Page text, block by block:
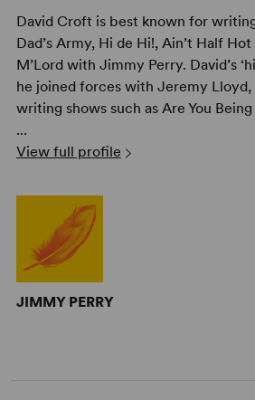
David Croft is best known for
Dad’s Army, Hi de Hi!, Ain’t Half
M’Lord with Jimmy Perry. David’s
he joined forces with Jeremy
writing shows such as Are You Being
...
View full profile
JIMMY PERRY